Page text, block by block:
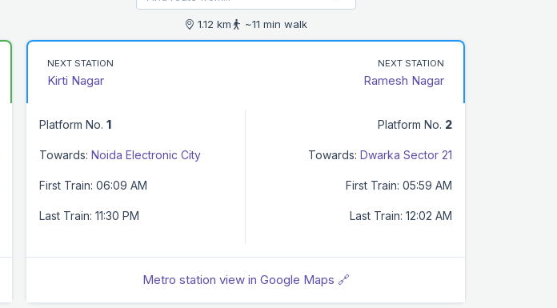
1.12 km ~11 min walk
NEXT STATION
Kirti Nagar
NEXT STATION
Ramesh Nagar
Platform No. 1
Towards: Noida Electronic City
First Train: 06:09 AM
Last Train: 11:30 PM
Platform No. 2
Towards: Dwarka Sector 21
First Train: 05:59 AM
Last Train: 12:02 AM
Metro station view in Google Maps 🔗